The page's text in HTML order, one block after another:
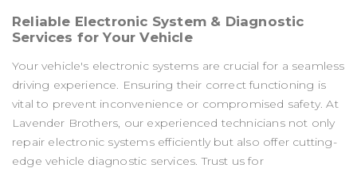
Reliable Electronic System & Diagnostic
Services for Your Vehicle
Your vehicle's electronic systems are crucial for a seamless
driving experience. Ensuring their correct functioning is
vital to prevent inconvenience or compromised safety. At
Lavender Brothers, our experienced technicians not only
repair electronic systems efficiently but also offer cutting-
edge vehicle diagnostic services. Trust us for